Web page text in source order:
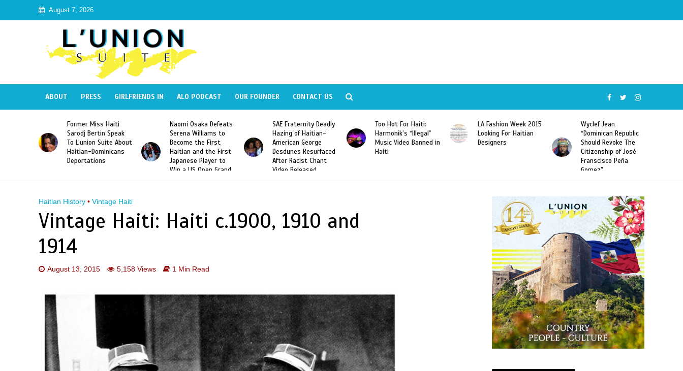
August 7, 2026
ABOUT PRESS GIRLFRIENDS IN ALO PODCAST OUR FOUNDER CONTACT US
Naomi Osaka Defeats
Serena Williams to
Become the First
Haitian and the First
Japanese Player to
Slam Singles Title
SAE Fraternity Deadly
Hazing of Haitian-
American George
Desdunes Resurfaced
After Racist Chant
Video Released
Too Hot For Haiti:
Harmonik’s “Illegal”
Music Video Banned in
Haiti
LA Fashion Week 2015
Looking For Haitian
Designers
Wyclef Jean
“Dominican Republic
Should Revoke The
Former Miss Haiti
Sarodj Bertin Speak
To L’union Suite About
Haitian-Dominicans
Deportations
Haitian History • Vintage Haiti
Vintage Haiti: Haiti c.1900, 1910 and
1914
August 13, 2015 5,158 Views 1 Min Read